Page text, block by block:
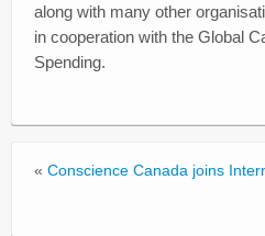
along with many other
in cooperation with the Global
Spending.
« Conscience Canada joins